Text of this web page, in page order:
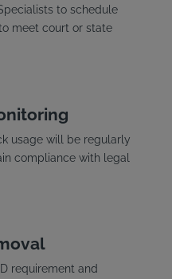
to schedule
meet court or state
usage will be regularly
compliance with legal
requirement and